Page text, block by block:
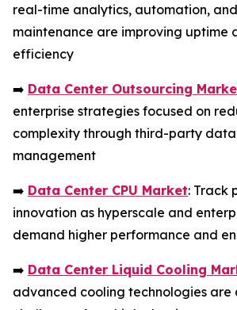
real-time analytics, automation,
maintenance are improving uptime
efficiency
➡️ Data Center Outsourcing
enterprise strategies focused on
complexity through third-party
management
➡️ Data Center CPU Market: Track
innovation as hyperscale and
demand higher performance and
➡️ Data Center Liquid Cooling
advanced cooling technologies are